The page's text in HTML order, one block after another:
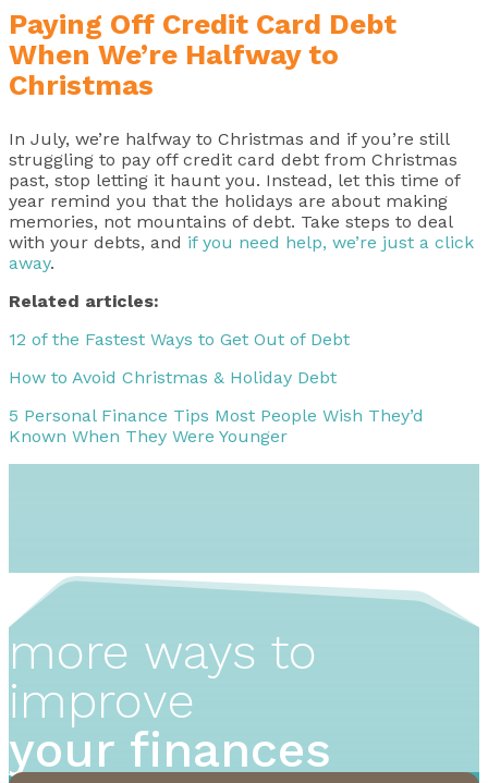
Paying Off Credit Card Debt
When We’re Halfway to
Christmas
In July, we’re halfway to Christmas and if you’re still
struggling to pay off credit card debt from Christmas
past, stop letting it haunt you. Instead, let this time of
year remind you that the holidays are about making
memories, not mountains of debt. Take steps to deal
with your debts, and if you need help, we’re just a click
away.
Related articles:
12 of the Fastest Ways to Get Out of Debt
How to Avoid Christmas & Holiday Debt
5 Personal Finance Tips Most People Wish They’d
Known When They Were Younger
more ways to
improve
your finances